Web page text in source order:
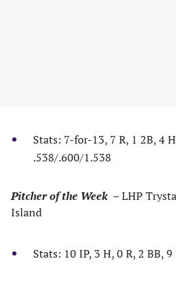
Stats: 7-for-13, 7 R, 1 2B, 4
.538/.600/1.538
Pitcher of the Week – LHP
Island
Stats: 10 IP, 3 H, 0 R, 2 BB, 9